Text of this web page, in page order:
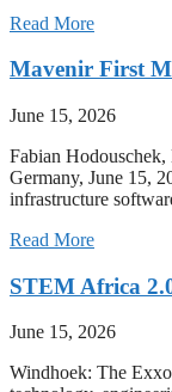
Read More
Mavenir First
June 15, 2026
Fabian
Germany, June 15,
infrastructure
Read More
STEM Africa
June 15, 2026
Windhoek: The